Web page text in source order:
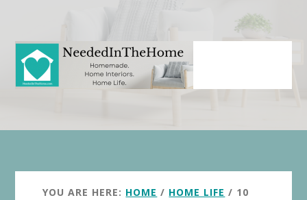
content
primary
sidebar
YOU ARE HERE: HOME / HOME LIFE / 10